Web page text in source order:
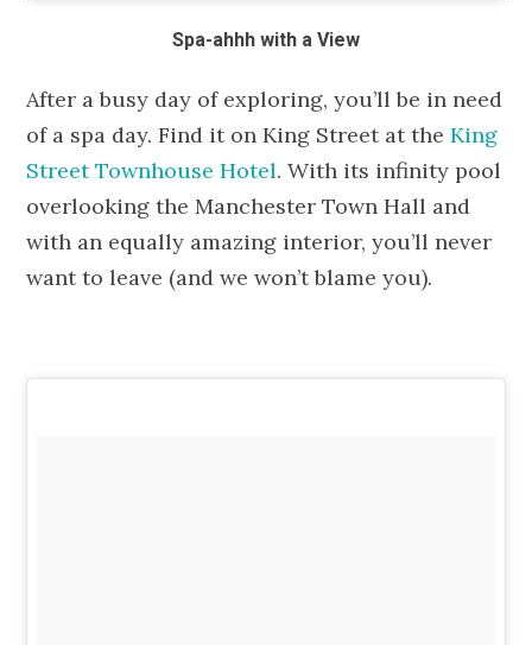
Spa-ahhh with a View
After a busy day of exploring, you’ll be in need
of a spa day. Find it on King Street at theKing
Street Townhouse Hotel. With its infinity pool
overlooking the Manchester Town Hall and
with an equally amazing interior, you’ll never
want to leave (and we won’t blame you).